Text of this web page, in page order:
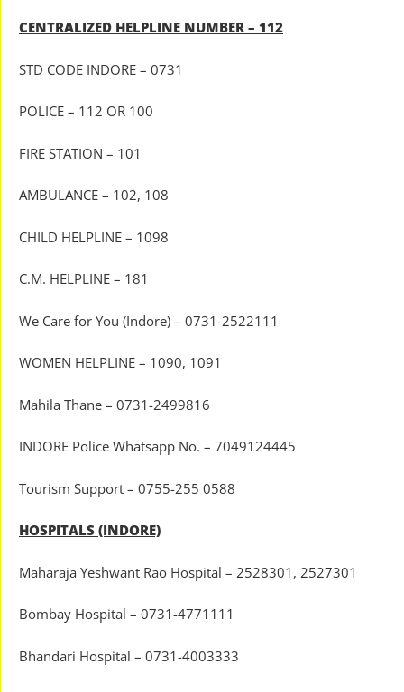
CENTRALIZED HELPLINE NUMBER – 112
STD CODE INDORE – 0731
POLICE – 112 OR 100
FIRE STATION – 101
AMBULANCE – 102, 108
CHILD HELPLINE – 1098
C.M. HELPLINE – 181
We Care for You (Indore) – 0731-2522111
WOMEN HELPLINE – 1090, 1091
Mahila Thane – 0731-2499816
INDORE Police Whatsapp No. – 7049124445
Tourism Support – 0755-255 0588
HOSPITALS (INDORE)
Maharaja Yeshwant Rao Hospital – 2528301, 2527301
Bombay Hospital – 0731-4771111
Bhandari Hospital – 0731-4003333